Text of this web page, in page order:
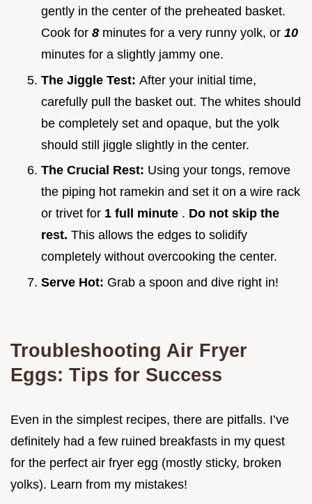
gently in the center of the preheated basket.
Cook for 8 minutes for a very runny yolk, or 10
minutes for a slightly jammy one.
The Jiggle Test: After your initial time,
carefully pull the basket out. The whites should
be completely set and opaque, but the yolk
should still jiggle slightly in the center.
The Crucial Rest: Using your tongs, remove
the piping hot ramekin and set it on a wire rack
or trivet for 1 full minute . Do not skip the
rest. This allows the edges to solidify
completely without overcooking the center.
Serve Hot: Grab a spoon and dive right in!
Troubleshooting Air Fryer
Eggs: Tips for Success
Even in the simplest recipes, there are pitfalls. I’ve
definitely had a few ruined breakfasts in my quest
for the perfect air fryer egg (mostly sticky, broken
yolks). Learn from my mistakes!